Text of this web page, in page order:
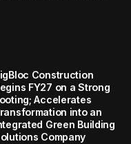
Construction
FY27 on a Strong
Accelerates
into an
Green Building
Company